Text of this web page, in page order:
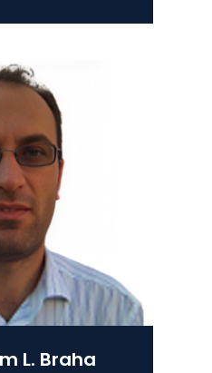
L. Braha